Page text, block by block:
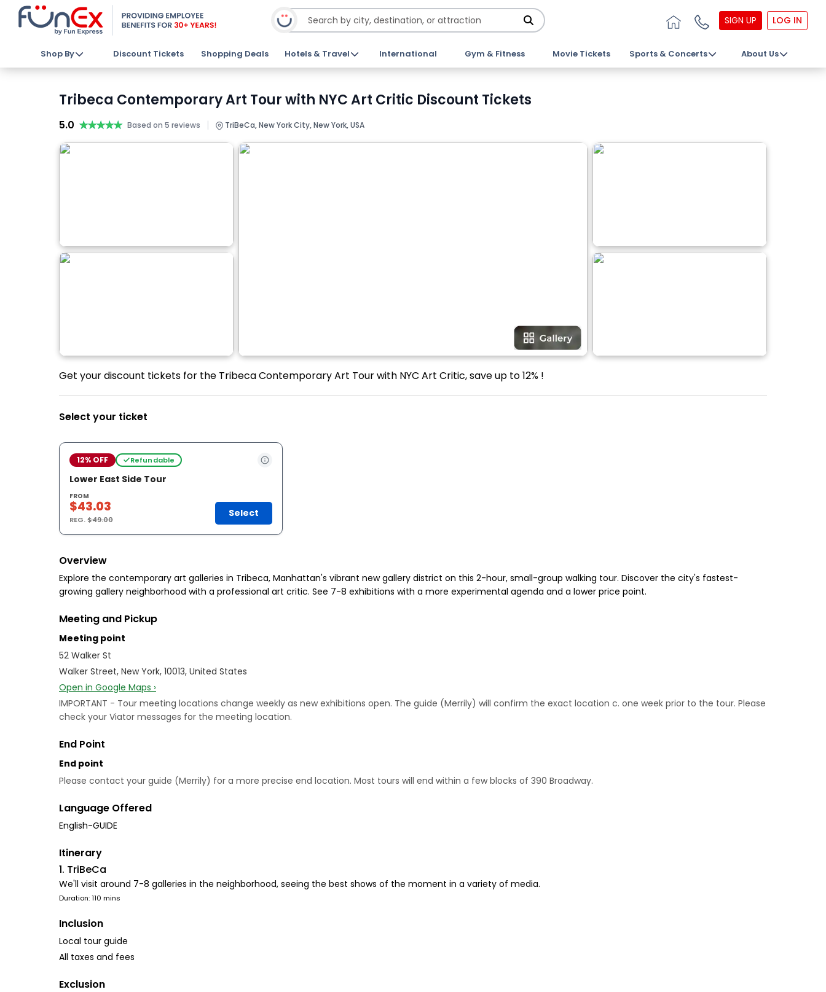
SIGN UP LOG IN
Shop By Discount Tickets Shopping Deals Hotels & Travel International Gym & Fitness Movie Tickets Sports & Concerts About Us
Tribeca Contemporary Art Tour with NYC Art Critic Discount Tickets
5.0 ★★★★★
★★★★★ Based on 5 reviews | TriBeCa, New York City, New York, USA
Get your discount tickets for the Tribeca Contemporary Art Tour with NYC Art Critic, save up to 12% !
Select your ticket
12% OFF Refundable
Lower East Side Tour
FROM
$43.03
REG.$49.00
Select
Overview
Explore the contemporary art galleries in Tribeca, Manhattan's vibrant new gallery district on this 2-hour, small-group walking tour. Discover the city's fastest-
growing gallery neighborhood with a professional art critic. See 7-8 exhibitions with a more experimental agenda and a lower price point.
Meeting and Pickup
Meeting point
52 Walker St
Walker Street, New York, 10013, United States
Open in Google Maps ›
IMPORTANT - Tour meeting locations change weekly as new exhibitions open. The guide (Merrily) will confirm the exact location c. one week prior to the tour. Please
check your Viator messages for the meeting location.
End Point
End point
Please contact your guide (Merrily) for a more precise end location. Most tours will end within a few blocks of 390 Broadway.
Language Offered
English-GUIDE
Itinerary
1. TriBeCa
We'll visit around 7-8 galleries in the neighborhood, seeing the best shows of the moment in a variety of media.
Duration: 110 mins
Inclusion
Local tour guide
All taxes and fees
Exclusion